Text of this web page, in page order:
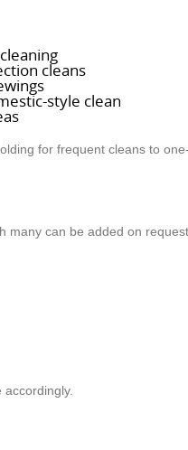
cleans
style clean
for frequent cleans to
many can be added on